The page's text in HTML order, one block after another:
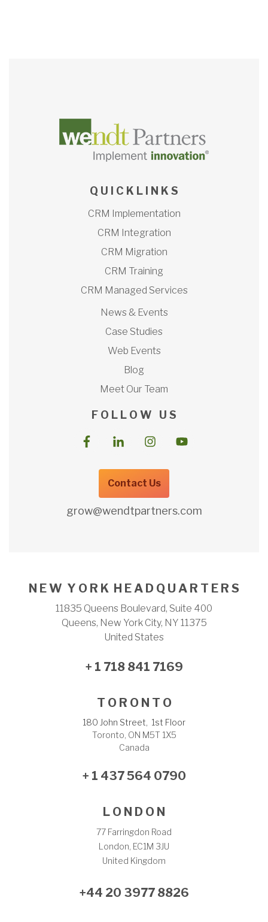
Q U I C K L I N K S
CRM Implementation
CRM Integration
CRM Migration
CRM Training
CRM Managed Services
News & Events
Case Studies
Web Events
Blog
Meet Our Team
F O L L O W U S
Contact Us
grow@wendtpartners.com
N E W Y O R K H E A D Q U A R T E R S
11835 Queens Boulevard, Suite 400
Queens, New York City, NY 11375
United States
+ 1 718 841 7169
T O R O N T O
180 John Street, 1st Floor
Toronto, ON M5T 1X5
Canada
+ 1 437 564 0790
L O N D O N
77 Farringdon Road
London, EC1M 3JU
United Kingdom
+44 20 3977 8826